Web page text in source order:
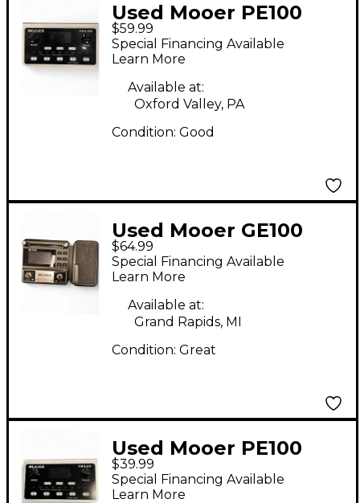
Used Mooer PE100
Effect Processor
$59.99
Special Financing Available
Learn More
Available at:
Oxford Valley, PA
Condition: Good
Used Mooer GE100
Effect Processor
$64.99
Special Financing Available
Learn More
Available at:
Grand Rapids, MI
Condition: Great
Used Mooer PE100
Effect Processor
$39.99
Special Financing Available
Learn More